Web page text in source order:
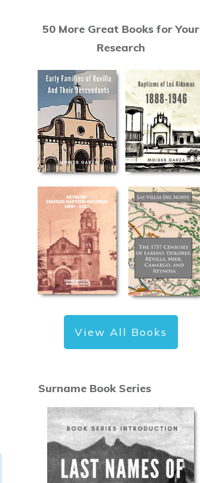
50 More Great Books for Your
Research
View All Books
Surname Book Series